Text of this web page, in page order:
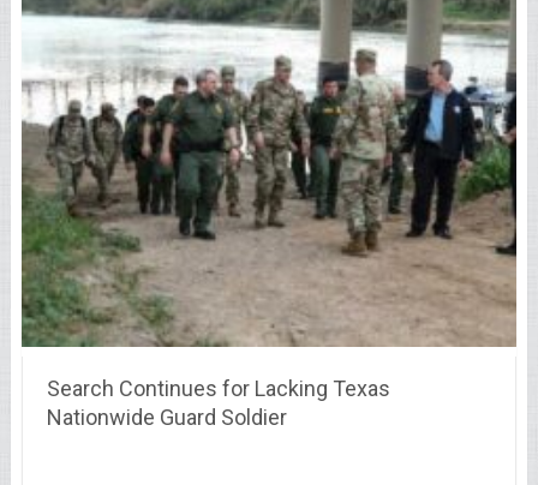
Search Continues for Lacking Texas
Nationwide Guard Soldier